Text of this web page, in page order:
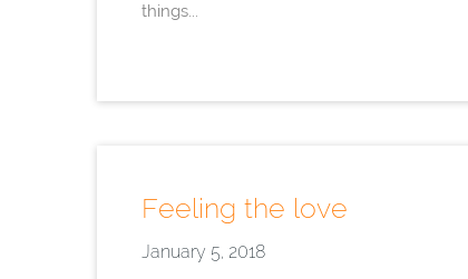
things...
Feeling the love
January 5, 2018